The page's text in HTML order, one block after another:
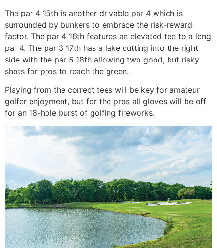
The par 4 15th is another drivable par 4 which is
surrounded by bunkers to embrace the risk-reward
factor. The par 4 16th features an elevated tee to a long
par 4. The par 3 17th has a lake cutting into the right
side with the par 5 18th allowing two good, but risky
shots for pros to reach the green.
Playing from the correct tees will be key for amateur
golfer enjoyment, but for the pros all gloves will be off
for an 18-hole burst of golfing fireworks.